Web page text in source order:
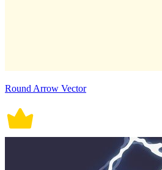
Round Arrow Vector